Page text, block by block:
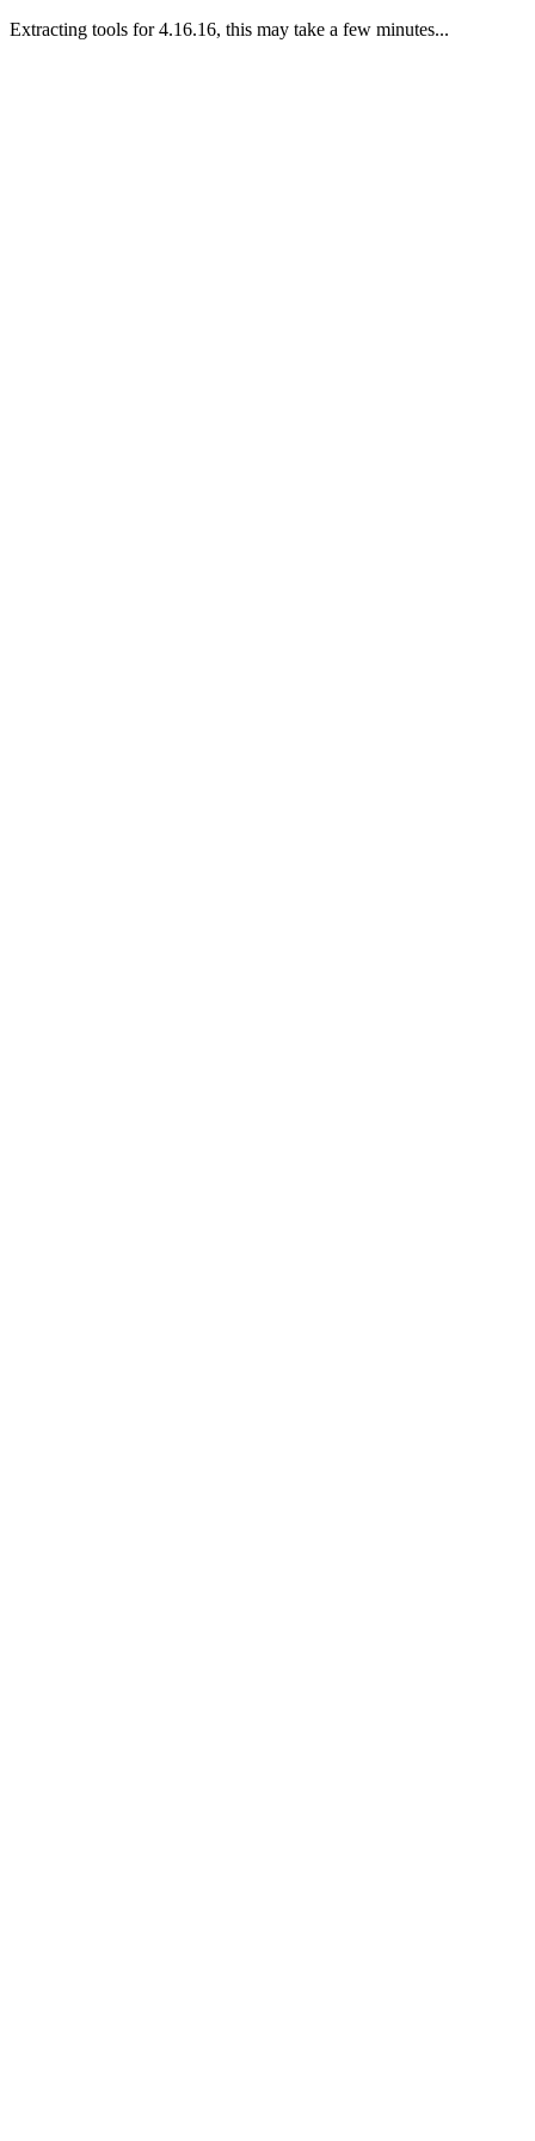
Extracting tools for 4.16.16, this may take a few minutes...